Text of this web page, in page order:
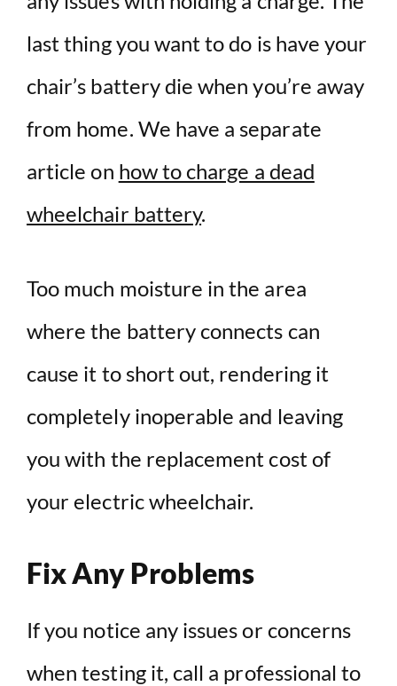
last thing you want to do is have your
chair’s battery die when you’re away
from home. We have a separate
article on how to charge a dead
wheelchair battery.
Too much moisture in the area
where the battery connects can
cause it to short out, rendering it
completely inoperable and leaving
you with the replacement cost of
your electric wheelchair.
Fix Any Problems
If you notice any issues or concerns
when testing it, call a professional to